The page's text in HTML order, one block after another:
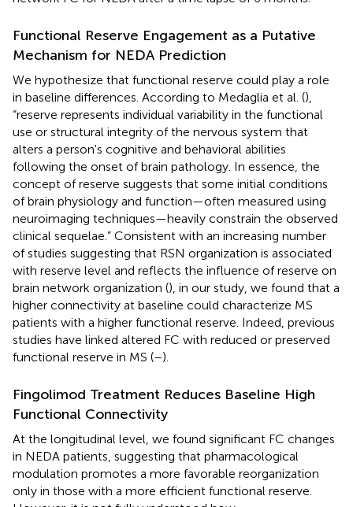
Functional Reserve Engagement as a Putative
Mechanism for NEDA Prediction
We hypothesize that functional reserve could play a role
in baseline differences. According to Medaglia et al. (),
“reserve represents individual variability in the functional
use or structural integrity of the nervous system that
alters a person's cognitive and behavioral abilities
following the onset of brain pathology. In essence, the
concept of reserve suggests that some initial conditions
of brain physiology and function—often measured using
neuroimaging techniques—heavily constrain the observed
clinical sequelae.” Consistent with an increasing number
of studies suggesting that RSN organization is associated
with reserve level and reflects the influence of reserve on
brain network organization (), in our study, we found that a
higher connectivity at baseline could characterize MS
patients with a higher functional reserve. Indeed, previous
studies have linked altered FC with reduced or preserved
functional reserve in MS (–).
Fingolimod Treatment Reduces Baseline High
Functional Connectivity
At the longitudinal level, we found significant FC changes
in NEDA patients, suggesting that pharmacological
modulation promotes a more favorable reorganization
only in those with a more efficient functional reserve.